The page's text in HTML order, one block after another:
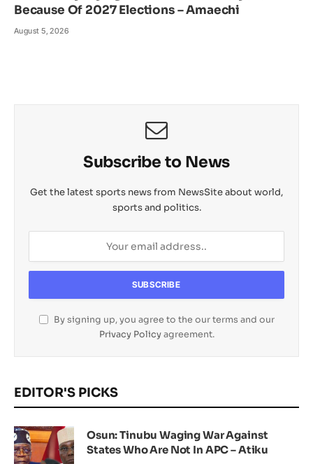
Because Of 2027 Elections – Amaechi
August 5, 2026
Subscribe to News
Get the latest sports news from NewsSite about world,
sports and politics.
By signing up, you agree to the our terms and our
Privacy Policyagreement.
EDITOR'S PICKS
Osun: Tinubu Waging War Against
States Who Are Not In APC – Atiku